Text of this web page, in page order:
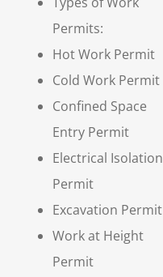
Permits:
Hot Work Permit
Cold Work Permit
Confined Space
Entry Permit
Electrical Isolation
Permit
Excavation Permit
Work at Height
Permit